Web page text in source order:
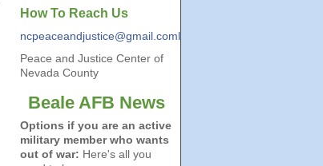
How To Reach Us
ncpeaceandjustice@gmail.coml
Peace and Justice Center of
Nevada County
Beale AFB News
Options if you are an active
military member who wants
out of war: Here's all you